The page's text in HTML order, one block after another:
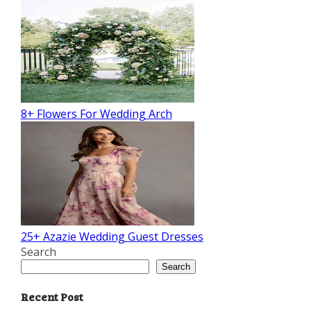
8+ Flowers For Wedding Arch
25+ Azazie Wedding Guest Dresses
Search
Search
Recent Post